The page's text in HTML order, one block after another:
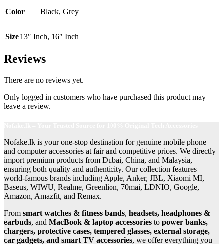
Color Black, Grey
Size13″ Inch, 16″ Inch
Reviews
There are no reviews yet.
Only logged in customers who have purchased this product may
leave a review.
Nofake.lk is your one-stop destination for genuine mobile phone
and computer accessories at fair and competitive prices. We directly
import premium products from Dubai, China, and Malaysia,
ensuring both quality and authenticity. Our collection features
world-famous brands including Apple, Anker, JBL, Xiaomi MI,
Baseus, WIWU, Realme, Greenlion, 70mai, LDNIO, Google,
Amazon, Amazfit, and Remax.
From smart watches & fitness bands, headsets, headphones &
earbuds, and MacBook & laptop accessories to power banks,
chargers, protective cases, tempered glasses, external storage,
car gadgets, and smart TV accessories, we offer everything you